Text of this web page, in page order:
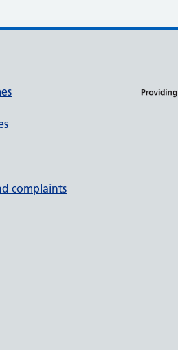
complaints